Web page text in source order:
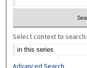
Select context to search:
Advanced Search